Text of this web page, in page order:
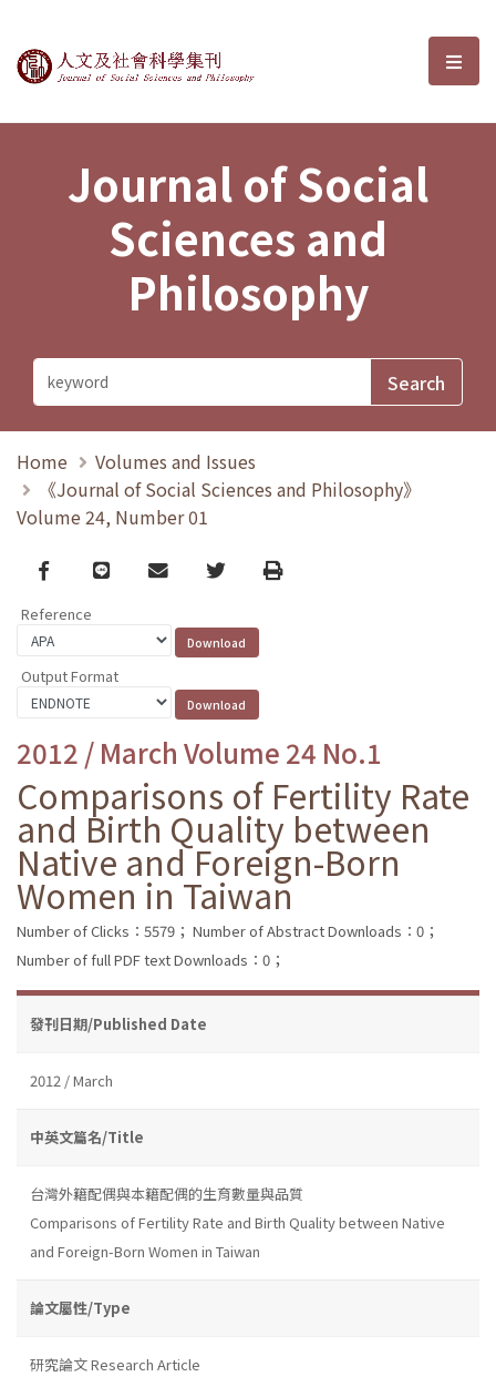
Journal of Social Sciences and選
Journal of Social
Sciences and
Philosophy
Home
Volumes and Issues
《Journal of Social Sciences and Philosophy》
Volume 24, Number 01
Facebook
line email TwitterPrint
Reference
Output Format
2012 / March Volume 24 No.1
Comparisons of Fertility Rate
and Birth Quality between
Native and Foreign-Born
Women in Taiwan
Number of Clicks：5579； Number of Abstract Downloads：0；
Number of full PDF text Downloads：0；
發刊日期/Published Date
2012 / March
中英文篇名/Title
台灣外籍配偶與本籍配偶的生育數量與品質
Comparisons of Fertility Rate and Birth Quality between Native
and Foreign-Born Women in Taiwan
論文屬性/Type
研究論文 Research Article